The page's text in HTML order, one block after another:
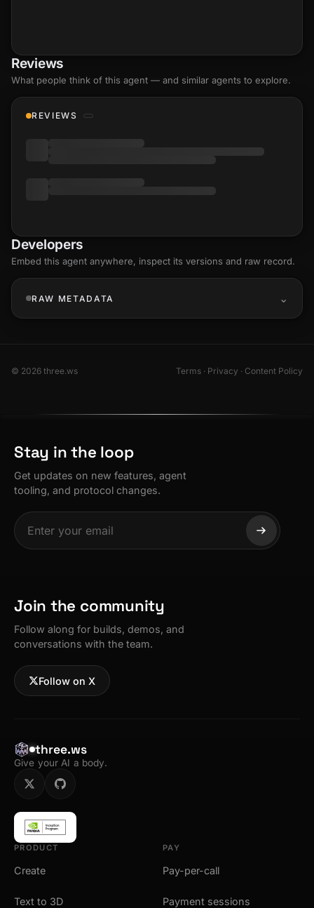
Reviews
What people think of this agent — and similar agents to explore.
REVIEWS
Developers
Embed this agent anywhere, inspect its versions and raw record.
RAW METADATA
© 2026 three.ws Terms · Privacy · Content Policy
Stay in the loop
Get updates on new features, agent
tooling, and protocol changes.
Join the community
Follow along for builds, demos, and
conversations with the team.
Follow on X
three.ws
Give your AI a body.
PRODUCT
Create
Text to 3D
PAY
Pay-per-call
Payment sessions